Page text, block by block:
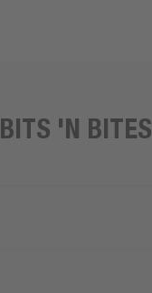
BITS 'N BITES